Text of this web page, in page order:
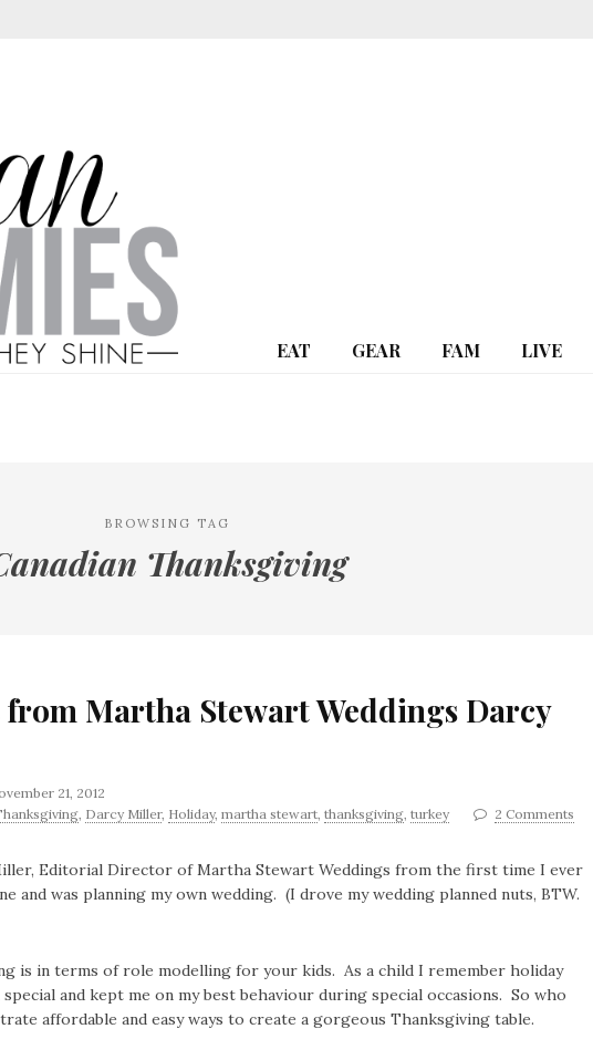
EAT GEAR FAM LIVE
BROWSING TAG
Thanksgiving
Martha Stewart Weddings Darcy
21, 2012
, Darcy Miller, Holiday, martha stewart, thanksgiving, turkey 2 Comments
Editorial Director of Martha Stewart Weddings from the first time I ever
and was planning my own wedding. (I drove my wedding planned nuts, BTW.
is in terms of role modelling for your kids. As a child I remember holiday
special and kept me on my best behaviour during special occasions. So who
affordable and easy ways to create a gorgeous Thanksgiving table.